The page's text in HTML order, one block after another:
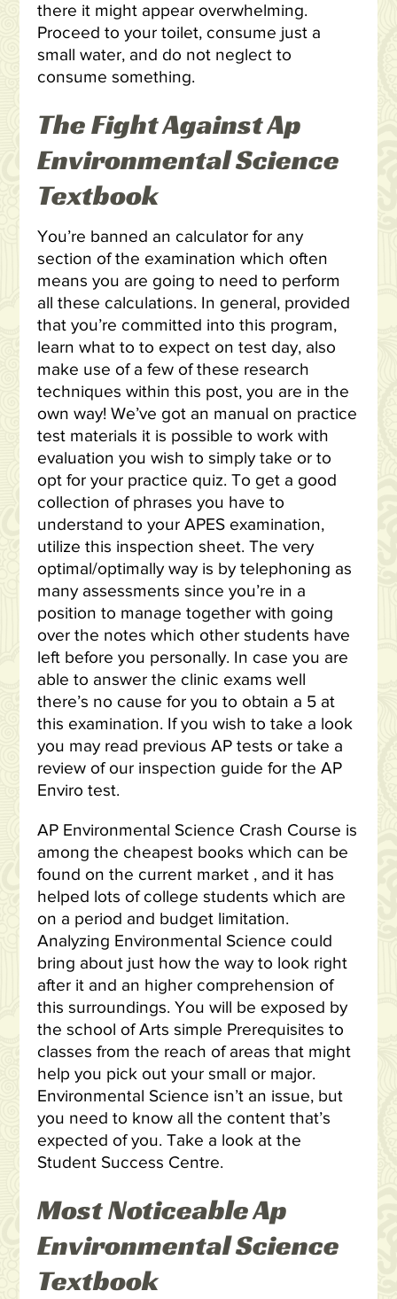
there it might appear overwhelming.
Proceed to your toilet, consume just a
small water, and do not neglect to
consume something.
The Fight Against Ap
Environmental Science
Textbook
You’re banned an calculator for any
section of the examination which often
means you are going to need to perform
all these calculations. In general, provided
that you’re committed into this program,
learn what to to expect on test day, also
make use of a few of these research
techniques within this post, you are in the
own way! We’ve got an manual on practice
test materials it is possible to work with
evaluation you wish to simply take or to
opt for your practice quiz. To get a good
collection of phrases you have to
understand to your APES examination,
utilize this inspection sheet. The very
optimal/optimally way is by telephoning as
many assessments since you’re in a
position to manage together with going
over the notes which other students have
left before you personally. In case you are
able to answer the clinic exams well
there’s no cause for you to obtain a 5 at
this examination. If you wish to take a look
you may read previous AP tests or take a
review of our inspection guide for the AP
Enviro test.
AP Environmental Science Crash Course is
among the cheapest books which can be
found on the current market , and it has
helped lots of college students which are
on a period and budget limitation.
Analyzing Environmental Science could
bring about just how the way to look right
after it and an higher comprehension of
this surroundings. You will be exposed by
the school of Arts simple Prerequisites to
classes from the reach of areas that might
help you pick out your small or major.
Environmental Science isn’t an issue, but
you need to know all the content that’s
expected of you. Take a look at the
Student Success Centre.
Most Noticeable Ap
Environmental Science
Textbook